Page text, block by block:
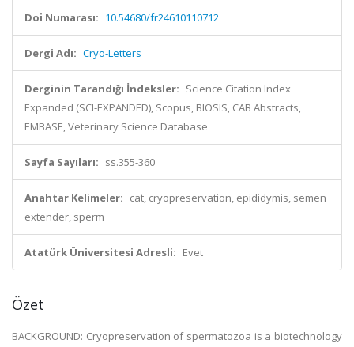
Doi Numarası: 10.54680/fr24610110712
Dergi Adı: Cryo-Letters
Derginin Tarandığı İndeksler: Science Citation Index
Expanded (SCI-EXPANDED), Scopus, BIOSIS, CAB Abstracts,
EMBASE, Veterinary Science Database
Sayfa Sayıları: ss.355-360
Anahtar Kelimeler: cat, cryopreservation, epididymis, semen
extender, sperm
Atatürk Üniversitesi Adresli: Evet
Özet
BACKGROUND: Cryopreservation of spermatozoa is a biotechnology